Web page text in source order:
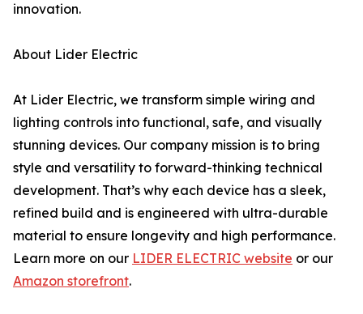
innovation.
About Lider Electric
At Lider Electric, we transform simple wiring and
lighting controls into functional, safe, and visually
stunning devices. Our company mission is to bring
style and versatility to forward-thinking technical
development. That’s why each device has a sleek,
refined build and is engineered with ultra-durable
material to ensure longevity and high performance.
Learn more on our LIDER ELECTRIC website or our
Amazon storefront.